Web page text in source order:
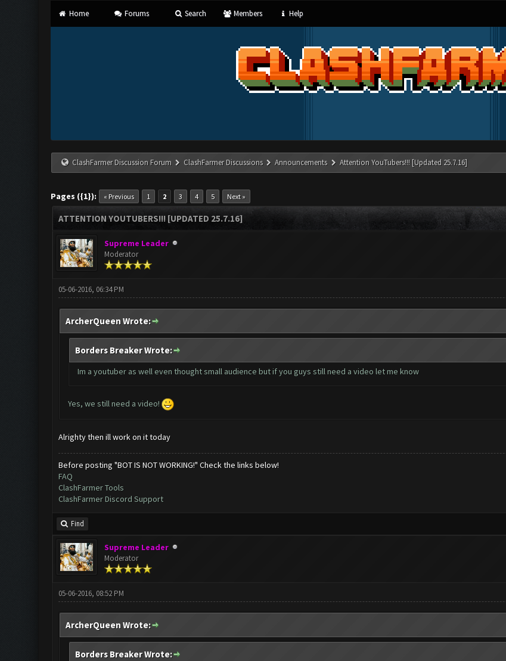
Home Forums Search Members Help
ClashFarmer Discussion Forum ClashFarmer Discussions Announcements Attention YouTubers!!! [Updated 25.7.16]
Pages ({1}): « Previous 1 2 3 4 5 Next »
ATTENTION YOUTUBERS!!! [UPDATED 25.7.16]
Supreme Leader
Moderator
05-06-2016, 06:34 PM
ArcherQueen Wrote:
Borders Breaker Wrote:
Im a youtuber as well even thought small audience but if you guys still need a video let me know
Yes, we still need a video!
Alrighty then ill work on it today
Before posting "BOT IS NOT WORKING!" Check the links below!
FAQ
ClashFarmer Tools
ClashFarmer Discord Support
Find
Supreme Leader
Moderator
05-06-2016, 08:52 PM
ArcherQueen Wrote:
Borders Breaker Wrote: